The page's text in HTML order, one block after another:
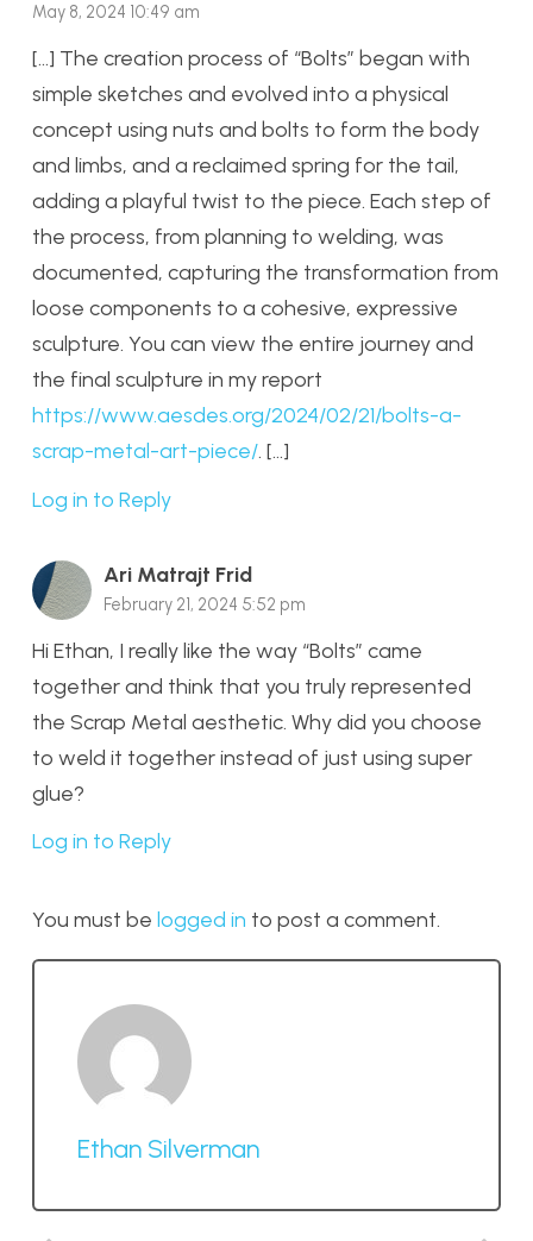
May 8, 2024 10:49 am
[…] The creation process of “Bolts” began with
simple sketches and evolved into a physical
concept using nuts and bolts to form the body
and limbs, and a reclaimed spring for the tail,
adding a playful twist to the piece. Each step of
the process, from planning to welding, was
documented, capturing the transformation from
loose components to a cohesive, expressive
sculpture. You can view the entire journey and
the final sculpture in my report
https://www.aesdes.org/2024/02/21/bolts-a-
scrap-metal-art-piece/. […]
Log in to Reply
Ari Matrajt Frid
February 21, 2024 5:52 pm
Hi Ethan, I really like the way “Bolts” came
together and think that you truly represented
the Scrap Metal aesthetic. Why did you choose
to weld it together instead of just using super
glue?
Log in to Reply
You must be logged in to post a comment.
Ethan Silverman